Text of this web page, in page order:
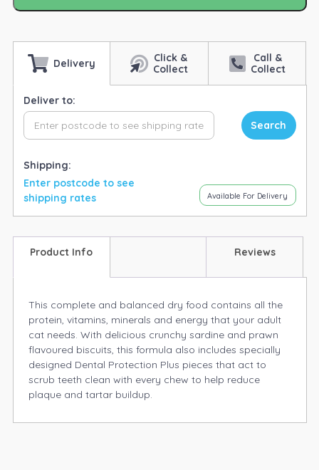
Delivery
Click &
Collect
Call &
Collect
Deliver to:
Search
Shipping:
Enter postcode to see
shipping rates
Available For Delivery
Product Info Reviews
This complete and balanced dry food contains all the
protein, vitamins, minerals and energy that your adult
cat needs. With delicious crunchy sardine and prawn
flavoured biscuits, this formula also includes specially
designed Dental Protection Plus pieces that act to
scrub teeth clean with every chew to help reduce
plaque and tartar buildup.